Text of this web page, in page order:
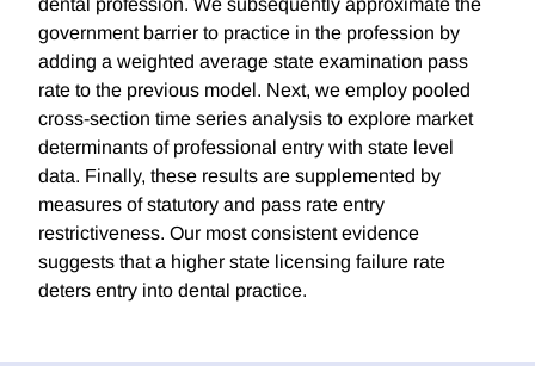
dental profession. We subsequently approximate the
government barrier to practice in the profession by
adding a weighted average state examination pass
rate to the previous model. Next, we employ pooled
cross-section time series analysis to explore market
determinants of professional entry with state level
data. Finally, these results are supplemented by
measures of statutory and pass rate entry
restrictiveness. Our most consistent evidence
suggests that a higher state licensing failure rate
deters entry into dental practice.